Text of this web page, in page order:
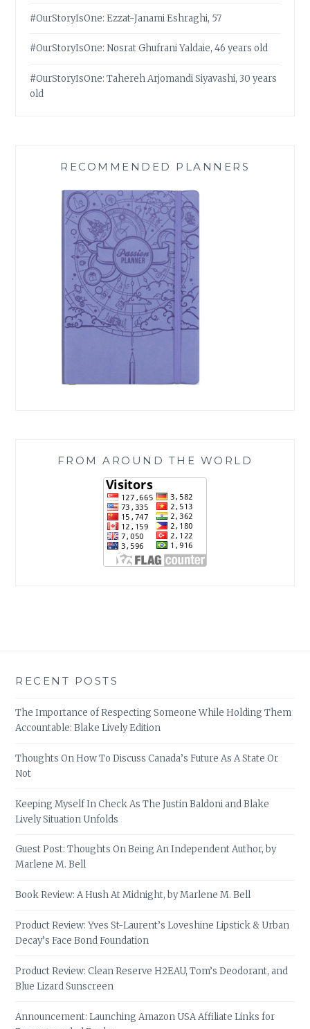
#OurStoryIsOne: Ezzat-Janami Eshraghi, 57
#OurStoryIsOne: Nosrat Ghufrani Yaldaie, 46 years old
#OurStoryIsOne: Tahereh Arjomandi Siyavashi, 30 years
old
RECOMMENDED PLANNERS
FROM AROUND THE WORLD
RECENT POSTS
The Importance of Respecting Someone While Holding Them
Accountable: Blake Lively Edition
Thoughts On How To Discuss Canada’s Future As A State Or
Not
Keeping Myself In Check As The Justin Baldoni and Blake
Lively Situation Unfolds
Guest Post: Thoughts On Being An Independent Author, by
Marlene M. Bell
Book Review: A Hush At Midnight, by Marlene M. Bell
Product Review: Yves St-Laurent’s Loveshine Lipstick & Urban
Decay’s Face Bond Foundation
Product Review: Clean Reserve H2EAU, Tom’s Deodorant, and
Blue Lizard Sunscreen
Announcement: Launching Amazon USA Affiliate Links for